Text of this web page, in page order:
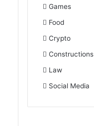
Games
Food
Crypto
Constructions
Law
Social Media